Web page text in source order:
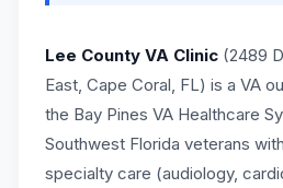
Lee County VA Clinic (2489
East, Cape Coral, FL) is a VA
the Bay Pines VA Healthcare
Southwest Florida veterans
specialty care (audiology,